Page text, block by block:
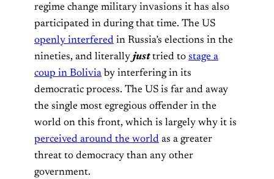
regime change military invasions it has also
participated in during that time. The US
openly interfered in Russia’s elections in the
nineties, and literally justtried to stage a
coup in Bolivia by interfering in its
democratic process. The US is far and away
the single most egregious offender in the
world on this front, which is largely why it is
perceived around the world as a greater
threat to democracy than any other
government.